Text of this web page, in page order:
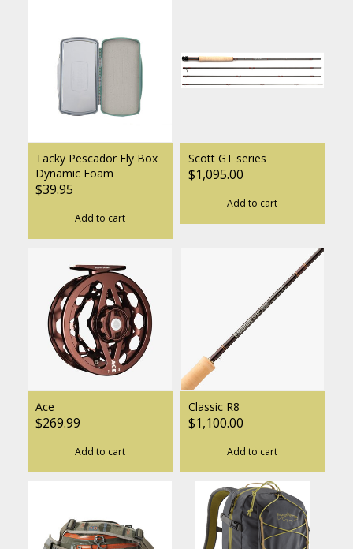
Tacky Pescador Fly Box
Dynamic Foam
$39.95
Add to cart
Scott GT series
$1,095.00
Add to cart
Ace
$269.99
Add to cart
Classic R8
$1,100.00
Add to cart